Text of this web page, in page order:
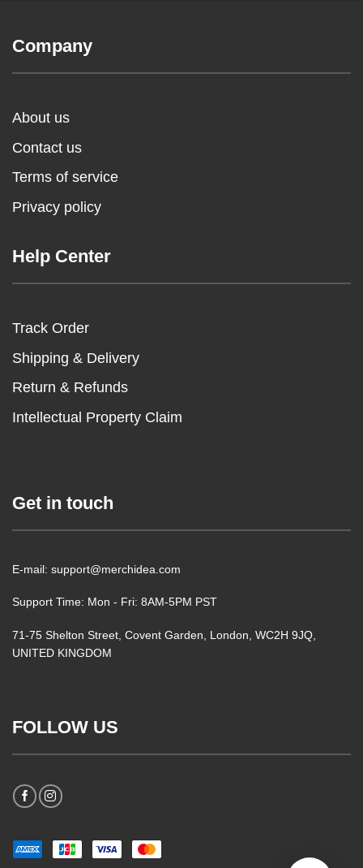
Company
About us
Contact us
Terms of service
Privacy policy
Help Center
Track Order
Shipping & Delivery
Return & Refunds
Intellectual Property Claim
Get in touch
E-mail: support@merchidea.com
Support Time: Mon - Fri: 8AM-5PM PST
71-75 Shelton Street, Covent Garden, London, WC2H 9JQ,
UNITED KINGDOM
FOLLOW US